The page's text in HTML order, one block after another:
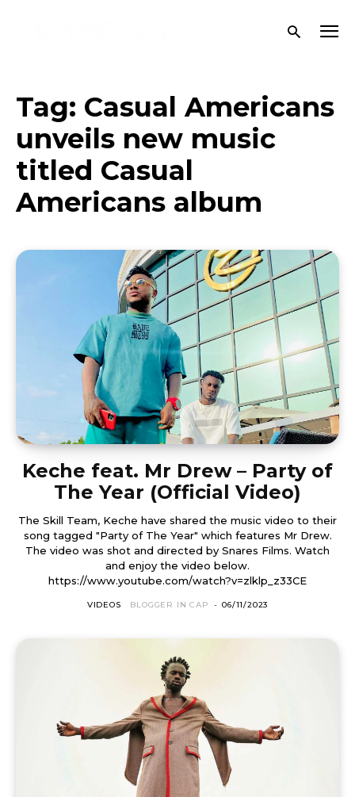
Tag: Casual Americans
unveils new music
titled Casual
Americans album
Keche feat. Mr Drew – Party of
The Year (Official Video)
The Skill Team, Keche have shared the music video to their
song tagged "Party of The Year" which features Mr Drew.
The video was shot and directed by Snares Films. Watch
and enjoy the video below.
https://www.youtube.com/watch?v=zlklp_z33CE
VIDEOS BLOGGER IN CAP - 06/11/2023